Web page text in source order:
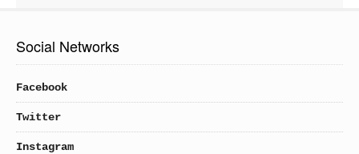
Social Networks
Facebook
Twitter
Instagram